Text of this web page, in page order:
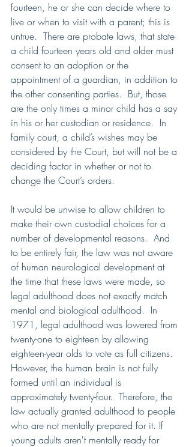
fourteen, he or she can decide where to
live or when to visit with a parent; this is
untrue.  There are probate laws, that state
a child fourteen years old and older must
consent to an adoption or the
appointment of a guardian, in addition to
the other consenting parties.  But, those
are the only times a minor child has a say
in his or her custodian or residence.  In
family court, a child’s wishes may be
considered by the Court, but will not be a
deciding factor in whether or not to
change the Court’s orders.
It would be unwise to allow children to
make their own custodial choices for a
number of developmental reasons.  And
to be entirely fair, the law was not aware
of human neurological development at
the time that these laws were made, so
legal adulthood does not exactly match
mental and biological adulthood.  In
1971, legal adulthood was lowered from
twenty-one to eighteen by allowing
eighteen-year olds to vote as full citizens.
However, the human brain is not fully
formed until an individual is
approximately twenty-four.  Therefore, the
law actually granted adulthood to people
who are not mentally prepared for it. If
young adults aren't mentally ready for